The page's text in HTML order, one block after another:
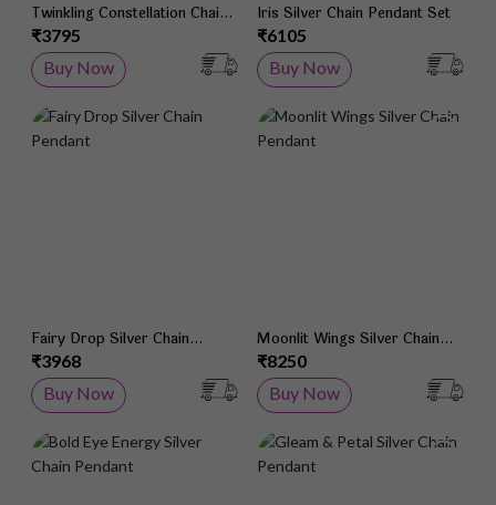
Twinkling Constellation Chain
Pendant
₹3795
Buy Now
Iris Silver Chain Pendant Set
₹6105
Buy Now
Add to Wish List
Fairy Drop Silver Chain
Pendant
₹3968
Buy Now
Moonlit Wings Silver Chain
Pendant
₹8250
Buy Now
Add to Wish List